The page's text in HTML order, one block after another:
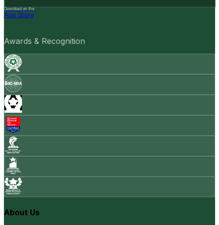
Download on the
App Store
Awards & Recognition
About Us